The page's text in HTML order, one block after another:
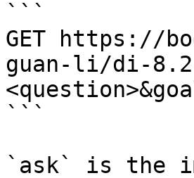
```
GET https://
guan-li/di-
```
`ask` is the